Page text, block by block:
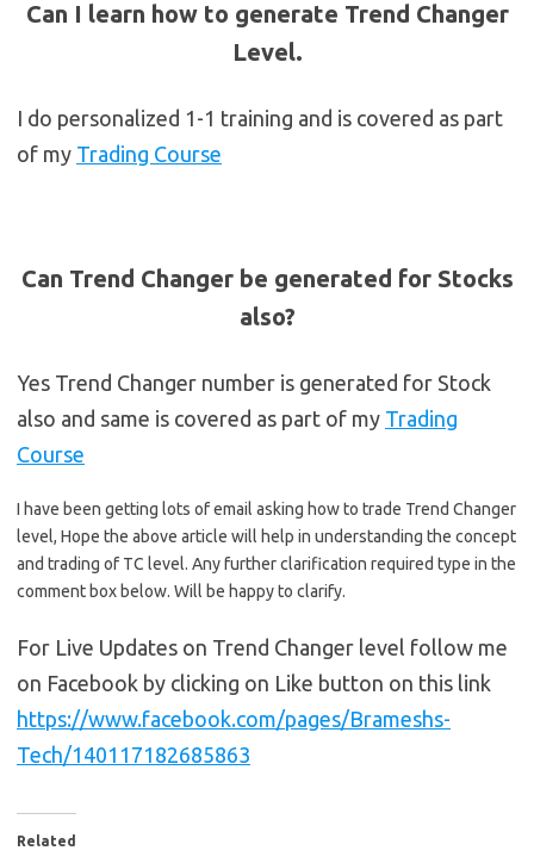
Can I learn how to generate Trend Changer
Level.
I do personalized 1-1 training and is covered as part
of my Trading Course
Can Trend Changer be generated for Stocks
also?
Yes Trend Changer number is generated for Stock
also and same is covered as part of my Trading
Course
I have been getting lots of email asking how to trade Trend Changer
level, Hope the above article will help in understanding the concept
and trading of TC level. Any further clarification required type in the
comment box below. Will be happy to clarify.
For Live Updates on Trend Changer level follow me
on Facebook by clicking on Like button on this link
https://www.facebook.com/pages/Brameshs-
Tech/140117182685863
Related